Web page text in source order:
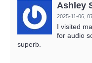
Ashley
2025-11-06,
I visited
for audio
superb.